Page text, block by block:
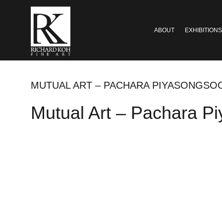
ABOUT EXHIBITIONS
MUTUAL ART – PACHARA
Mutual Art – Pachara